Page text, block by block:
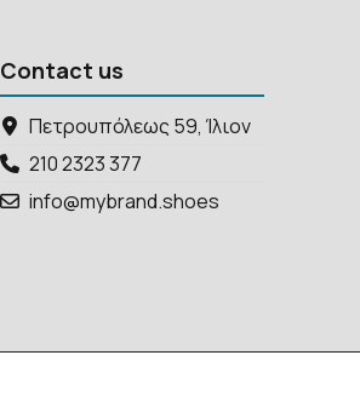
Contact us
Πετρουπόλεως 59, Ίλιον
210 2323 377
info@mybrand.shoes